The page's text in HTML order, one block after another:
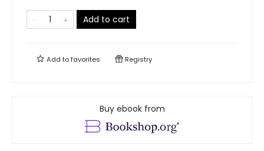
Add to cart
Add tofavorites Registry
Buy ebook from